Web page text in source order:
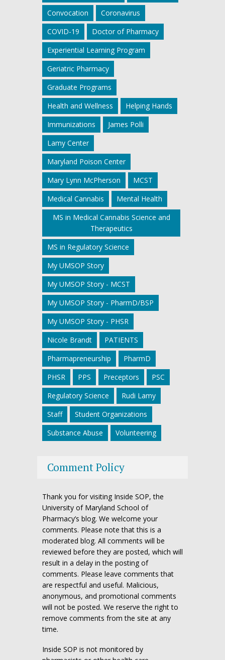
Convocation
Coronavirus
COVID-19
Doctor of Pharmacy
Experiential Learning Program
Geriatric Pharmacy
Graduate Programs
Health and Wellness
Helping Hands
Immunizations
James Polli
Lamy Center
Maryland Poison Center
Mary Lynn McPherson
MCST
Medical Cannabis
Mental Health
MS in Medical Cannabis Science and
Therapeutics
MS in Regulatory Science
My UMSOP Story
My UMSOP Story - MCST
My UMSOP Story - PharmD/BSP
My UMSOP Story - PHSR
Nicole Brandt
PATIENTS
Pharmapreneurship
PharmD
PHSR
PPS Preceptors
PSC
Regulatory Science
Rudi Lamy
Staff
Student Organizations
Substance Abuse
Volunteering
Comment Policy
Thank you for visiting Inside SOP, the
University of Maryland School of
Pharmacy’s blog. We welcome your
comments. Please note that this is a
moderated blog. All comments will be
reviewed before they are posted, which will
result in a delay in the posting of
comments. Please leave comments that
are respectful and useful. Malicious,
anonymous, and promotional comments
will not be posted. We reserve the right to
remove comments from the site at any
time.
Inside SOP is not monitored by